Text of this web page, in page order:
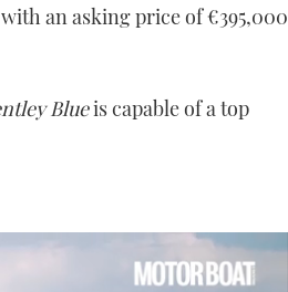
an asking price of €395,000
Blueis capable of a top